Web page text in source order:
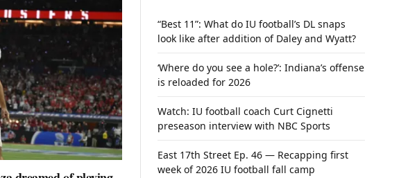
“Best 11”: What do IU football’s DL snaps
look like after addition of Daley and Wyatt?
‘Where do you see a hole?’: Indiana’s offense
is reloaded for 2026
Watch: IU football coach Curt Cignetti
preseason interview with NBC Sports
East 17th Street Ep. 46 — Recapping first
week of 2026 IU football fall camp